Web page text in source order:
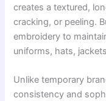
creates a textured,
cracking, or peeling.
embroidery to
uniforms, hats,
Unlike temporary
consistency and